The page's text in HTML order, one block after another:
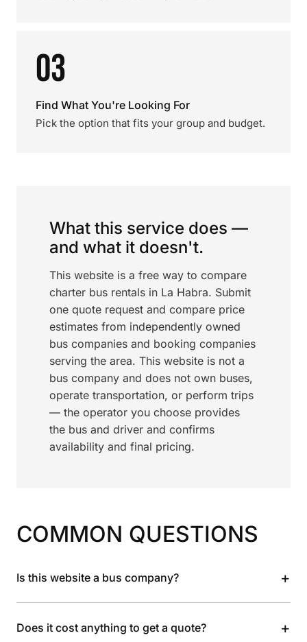
03
Find What You're Looking For
Pick the option that fits your group and budget.
What this service does —
and what it doesn't.
This website is a free way to compare
charter bus rentals in La Habra. Submit
one quote request and compare price
estimates from independently owned
bus companies and booking companies
serving the area. This website is not a
bus company and does not own buses,
operate transportation, or perform trips
— the operator you choose provides
the bus and driver and confirms
availability and final pricing.
COMMON QUESTIONS
Is this website a bus company? +
Does it cost anything to get a quote? +